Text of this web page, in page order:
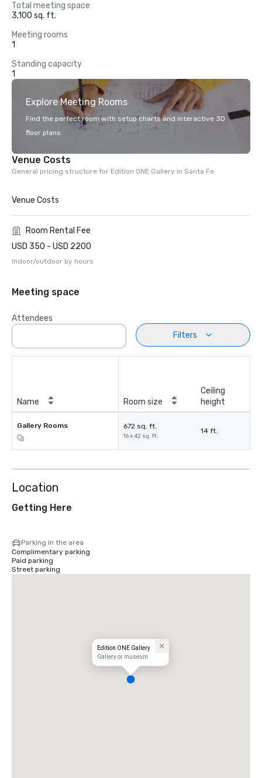
Total meeting space
3,100 sq. ft.
Meeting rooms
1
Standing capacity
1
Explore Meeting Rooms
Find the perfect room with setup charts and interactive 3D
floor plans.
Venue Costs
General pricing structure for Edition ONE Gallery in Santa Fe
Venue Costs
Room Rental Fee
USD 350 - USD 2200
Indoor/outdoor by hours
Meeting space
Attendees
Filters
Name Room size
Ceiling
height
Gallery Rooms 672 sq. ft.
16 x 42 sq. ft.
14 ft.
Location
Getting Here
Parking in the area
Complimentary parking
Paid parking
Street parking
Edition ONE Gallery
Gallery or museum